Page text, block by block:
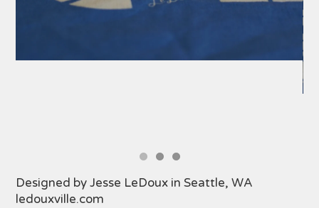
Designed by Jesse LeDoux in Seattle, WA
ledouxville.com